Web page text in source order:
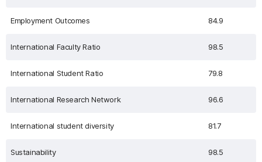
Employment Outcomes 84.9
International Faculty Ratio 98.5
International Student Ratio 79.8
International Research Network 96.6
International student diversity 81.7
Sustainability 98.5